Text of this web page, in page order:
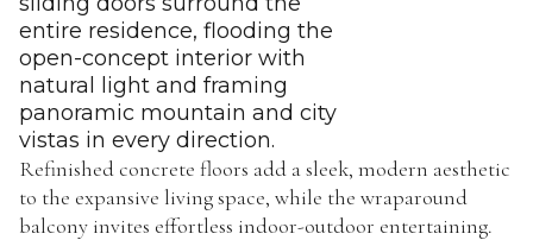
entire residence, flooding the
open-concept interior with
natural light and framing
panoramic mountain and city
vistas in every direction.
Refinished concrete floors add a sleek, modern aesthetic
to the expansive living space, while the wraparound
balcony invites effortless indoor-outdoor entertaining.